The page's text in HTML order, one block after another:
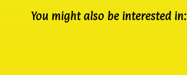
You might also be interested in: